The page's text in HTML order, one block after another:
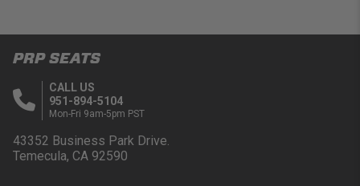
PRP SEATS
CALL US
951-894-5104
Mon-Fri 9am-5pm PST
43352 Business Park Drive.
Temecula, CA 92590